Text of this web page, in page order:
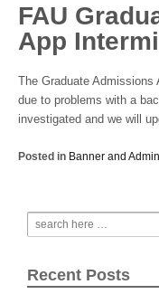
FAU
App
The Graduate Admissions
due to problems with a
investigated and we will
Posted in Banner and
Recent Posts